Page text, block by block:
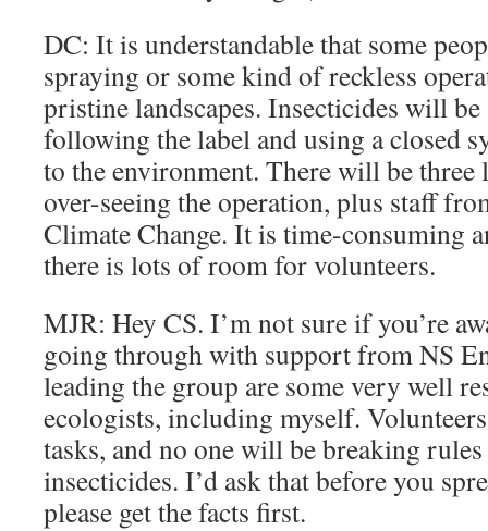
DC: It is understandable that some
spraying or some kind of reckless
pristine landscapes. Insecticides will
following the label and using a closed
to the environment. There will be three
over-seeing the operation, plus staff
Climate Change. It is time-consuming
there is lots of room for volunteers.
MJR: Hey CS. I’m not sure if you’re
going through with support from NS
leading the group are some very well
ecologists, including myself.
tasks, and no one will be breaking
insecticides. I’d ask that before you
please get the facts first.